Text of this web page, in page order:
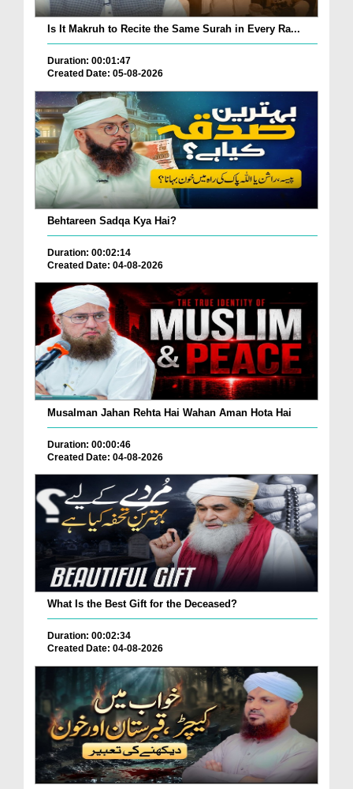
Is It Makruh to Recite the Same Surah in Every Ra...
Duration: 00:01:47
Created Date: 05-08-2026
Behtareen Sadqa Kya Hai?
Duration: 00:02:14
Created Date: 04-08-2026
Musalman Jahan Rehta Hai Wahan Aman Hota Hai
Duration: 00:00:46
Created Date: 04-08-2026
What Is the Best Gift for the Deceased?
Duration: 00:02:34
Created Date: 04-08-2026